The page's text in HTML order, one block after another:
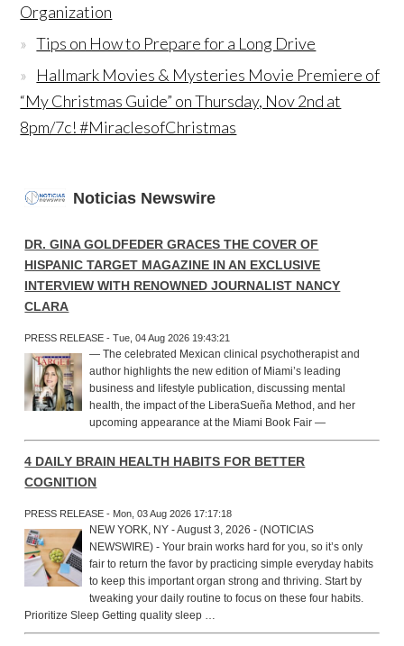
Organization
Tips on How to Prepare for a Long Drive
Hallmark Movies & Mysteries Movie Premiere of
“My Christmas Guide” on Thursday, Nov 2nd at
8pm/7c! #MiraclesofChristmas
Noticias Newswire
DR. GINA GOLDFEDER GRACES THE COVER OF
HISPANIC TARGET MAGAZINE IN AN EXCLUSIVE
INTERVIEW WITH RENOWNED JOURNALIST NANCY
CLARA
PRESS RELEASE - Tue, 04 Aug 2026 19:43:21
— The celebrated Mexican clinical psychotherapist and
author highlights the new edition of Miami’s leading
business and lifestyle publication, discussing mental
health, the impact of the LiberaSueña Method, and her
upcoming appearance at the Miami Book Fair —
4 DAILY BRAIN HEALTH HABITS FOR BETTER
COGNITION
PRESS RELEASE - Mon, 03 Aug 2026 17:17:18
NEW YORK, NY - August 3, 2026 - (NOTICIAS
NEWSWIRE) - Your brain works hard for you, so it’s only
fair to return the favor by practicing simple everyday habits
to keep this important organ strong and thriving. Start by
tweaking your daily routine to focus on these four habits.
Prioritize Sleep Getting quality sleep …